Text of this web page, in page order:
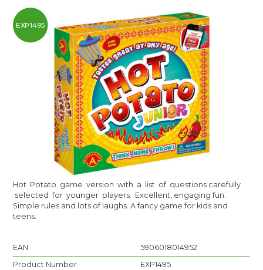
EXP1495
Hot Potato game version with a list of questions carefully
selected for younger players. Excellent, engaging fun.
Simple rules and lots of laughs. A fancy game for kids and
teens.
EAN
5906018014952
Product Number
EXP1495